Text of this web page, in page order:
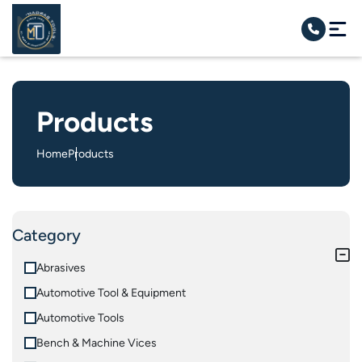
Products
HomeProducts
Category
Abrasives
Automotive Tool & Equipment
Automotive Tools
Bench & Machine Vices